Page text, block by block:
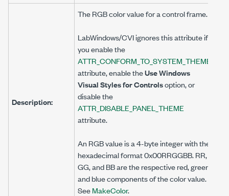
Description:
The RGB color value for a control frame.
LabWindows/CVI ignores this attribute if
you enable the
ATTR_CONFORM_TO_SYSTEM_THEME
attribute, enable theUse Windows
Visual Styles for Controlsoption, or
disable the
ATTR_DISABLE_PANEL_THEME
attribute.
An RGB value is a 4-byte integer with the
hexadecimal format 0x00RRGGBB. RR,
GG, and BB are the respective red, green,
and blue components of the color value.
SeeMakeColor.